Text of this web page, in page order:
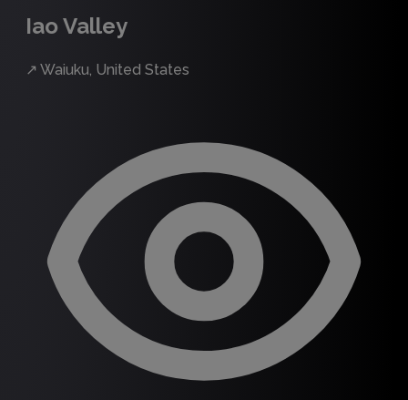
Iao Valley
↗ Waiuku, United States